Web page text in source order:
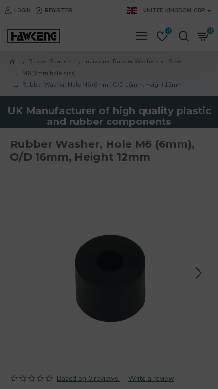
LOGIN REGISTER UNITED KINGDOM GBP
0 0
Rubber Spacers
Individual Rubber Washers all Sizes
M6 (6mm hole size)
Rubber Washer, Hole M6 (6mm), O/D 16mm, Height 12mm
UK Manufacturer of high quality plastic
and rubber components
Rubber Washer, Hole M6 (6mm),
O/D 16mm, Height 12mm
Based on 0 reviews. - Write a review